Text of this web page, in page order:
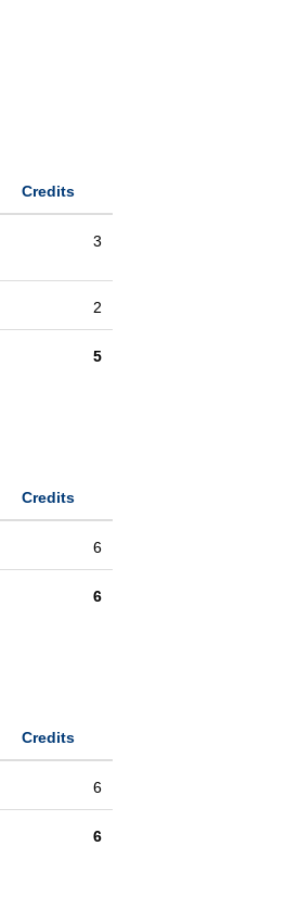
Credits
3
2
5
Credits
6
6
Credits
6
6